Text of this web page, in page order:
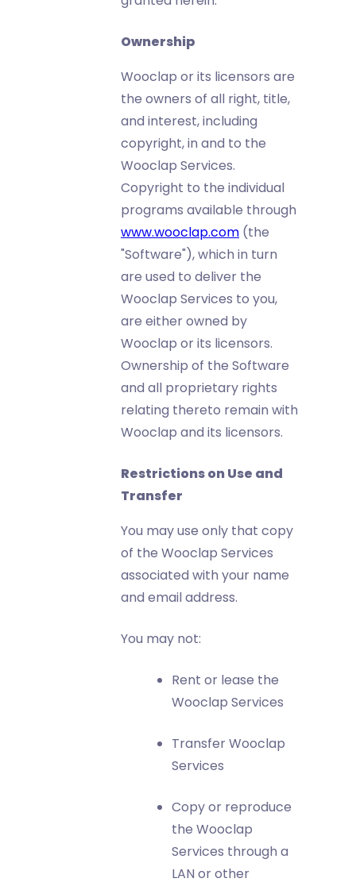
Ownership
Wooclap or its licensors are
the owners of all right, title,
and interest, including
copyright, in and to the
Wooclap Services.
Copyright to the individual
programs available through
www.wooclap.com (the
"Software"), which in turn
are used to deliver the
Wooclap Services to you,
are either owned by
Wooclap or its licensors.
Ownership of the Software
and all proprietary rights
relating thereto remain with
Wooclap and its licensors.
Restrictions on Use and
Transfer
You may use only that copy
of the Wooclap Services
associated with your name
and email address.
You may not:
Rent or lease the
Wooclap Services
Transfer Wooclap
Services
Copy or reproduce
the Wooclap
Services through a
LAN or other